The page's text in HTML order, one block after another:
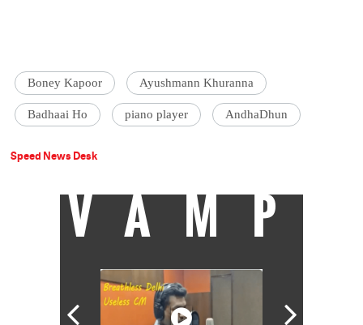
Boney Kapoor Ayushmann Khuranna
Badhaai Ho piano player AndhaDhun
Speed News Desk
VAMP